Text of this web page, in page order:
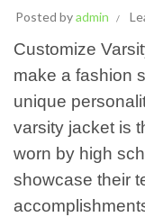
Posted byadmin
Customize
make a fashion
unique
varsity jacket is
worn by high
showcase their